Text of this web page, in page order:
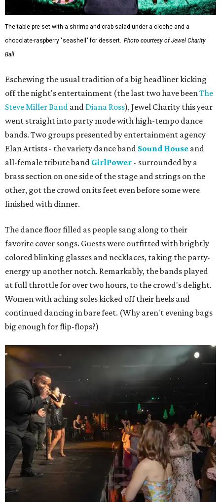
The table pre-set with a shrimp and crab salad under a cloche and a
chocolate-raspberry "seashell" for dessert. Photo courtesy of Jewel Charity
Ball
Eschewing the usual tradition of a big headliner kicking
off the night's entertainment (the last two have beenThe
Steve Miller Band and Diana Ross), Jewel Charity this year
went straight into party mode with high-tempo dance
bands. Two groups presented by entertainment agency
Elan Artists - the variety dance band Sound House and
all-female tribute band GirlPower - surrounded by a
brass section on one side of the stage and strings on the
other, got the crowd on its feet even before some were
finished with dinner.
The dance floor filled as people sang along to their
favorite cover songs. Guests were outfitted with brightly
colored blinking glasses and necklaces, taking the party-
energy up another notch. Remarkably, the bands played
at full throttle for over two hours, to the crowd's delight.
Women with aching soles kicked off their heels and
continued dancing in bare feet. (Why aren't evening bags
big enough for flip-flops?)